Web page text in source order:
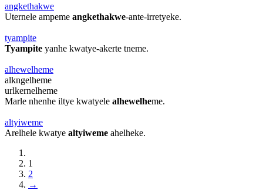
angkethakwe
Uternele ampeme angkethakwe-ante-irretyeke.
tyampite
Tyampite yanhe kwatye-akerte tneme.
alhewelheme
alkngelheme
urlkernelheme
Marle nhenhe iltye kwatyele alhewelheme.
altyiweme
Arelhele kwatye altyiweme ahelheke.
1
2
→